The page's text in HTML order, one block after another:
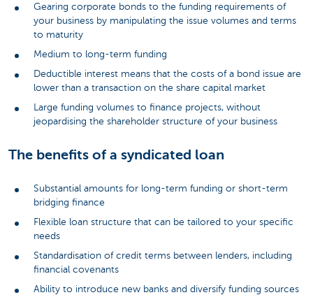
Gearing corporate bonds to the funding requirements of
your business by manipulating the issue volumes and terms
to maturity
Medium to long-term funding
Deductible interest means that the costs of a bond issue are
lower than a transaction on the share capital market
Large funding volumes to finance projects, without
jeopardising the shareholder structure of your business
The benefits of a syndicated loan
Substantial amounts for long-term funding or short-term
bridging finance
Flexible loan structure that can be tailored to your specific
needs
Standardisation of credit terms between lenders, including
financial covenants
Ability to introduce new banks and diversify funding sources